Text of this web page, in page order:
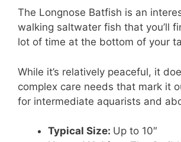
The Longnose Batfish is an
walking saltwater fish that you’ll
lot of time at the bottom of your
While it’s relatively peaceful, it
complex care needs that mark it
for intermediate aquarists and
Typical Size: Up to 10″